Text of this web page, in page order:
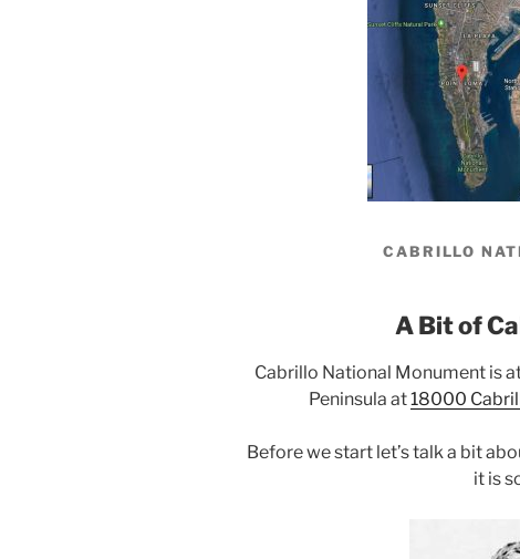
CABRILLO
A Bit of
Cabrillo National Monument is
Peninsula at18000
Before we start let’s talk a bit
it is